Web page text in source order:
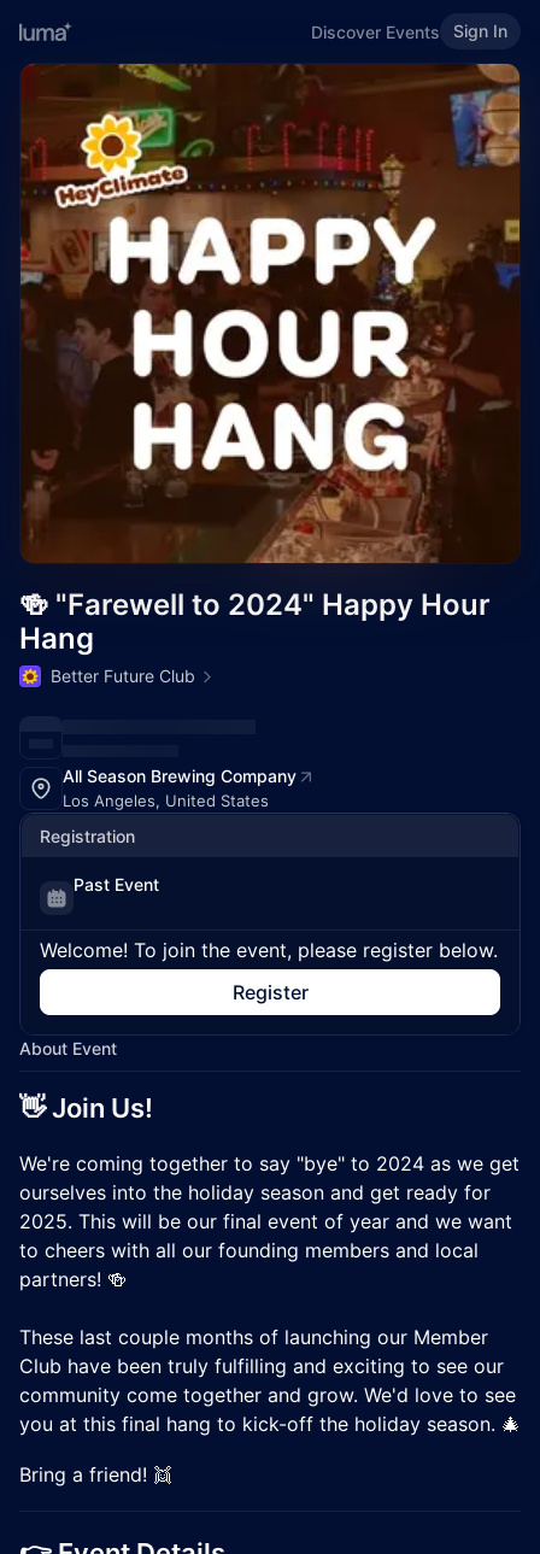
Discover Events Sign In
🍻 "Farewell to 2024" Happy Hour
Hang
Better Future Club
All Season Brewing Company
Los Angeles, United States
Registration
Past Event
Welcome! To join the event, please register below.
Register
About Event
👋 Join Us!
We're coming together to say "bye" to 2024 as we get
ourselves into the holiday season and get ready for
2025. This will be our final event of year and we want
to cheers with all our founding members and local
partners! 🍻
These last couple months of launching our Member
Club have been truly fulfilling and exciting to see our
community come together and grow. We'd love to see
you at this final hang to kick-off the holiday season. 🎄
Bring a friend! 👯